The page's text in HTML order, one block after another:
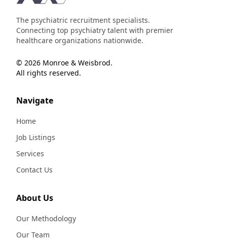
The psychiatric recruitment specialists.
Connecting top psychiatry talent with premier
healthcare organizations nationwide.
© 2026 Monroe & Weisbrod.
All rights reserved.
Navigate
Home
Job Listings
Services
Contact Us
About Us
Our Methodology
Our Team